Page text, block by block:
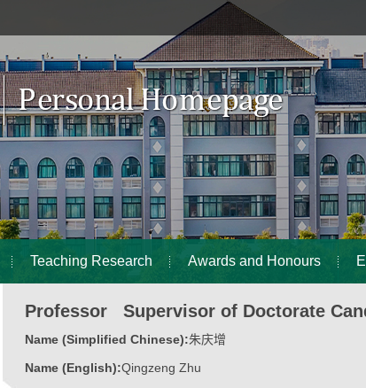
Teaching Research Awards and Honours
Professor Supervisor of Doctorate
Name (Simplified Chinese):朱庆增
Name (English):Qingzeng Zhu